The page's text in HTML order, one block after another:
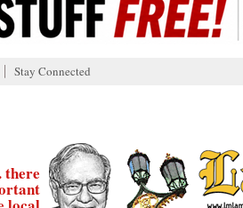
Stay Connected
there